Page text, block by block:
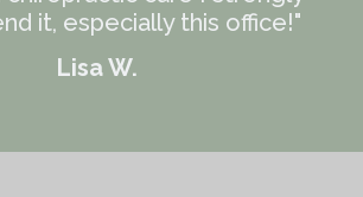
it, especially this office!"
Lisa W.